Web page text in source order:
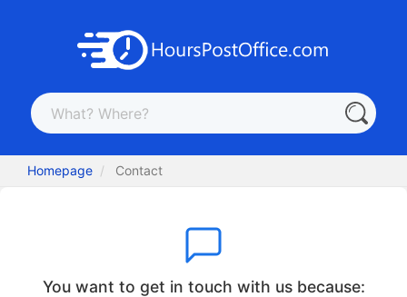
Homepage Contact
You want to get in touch with us because: